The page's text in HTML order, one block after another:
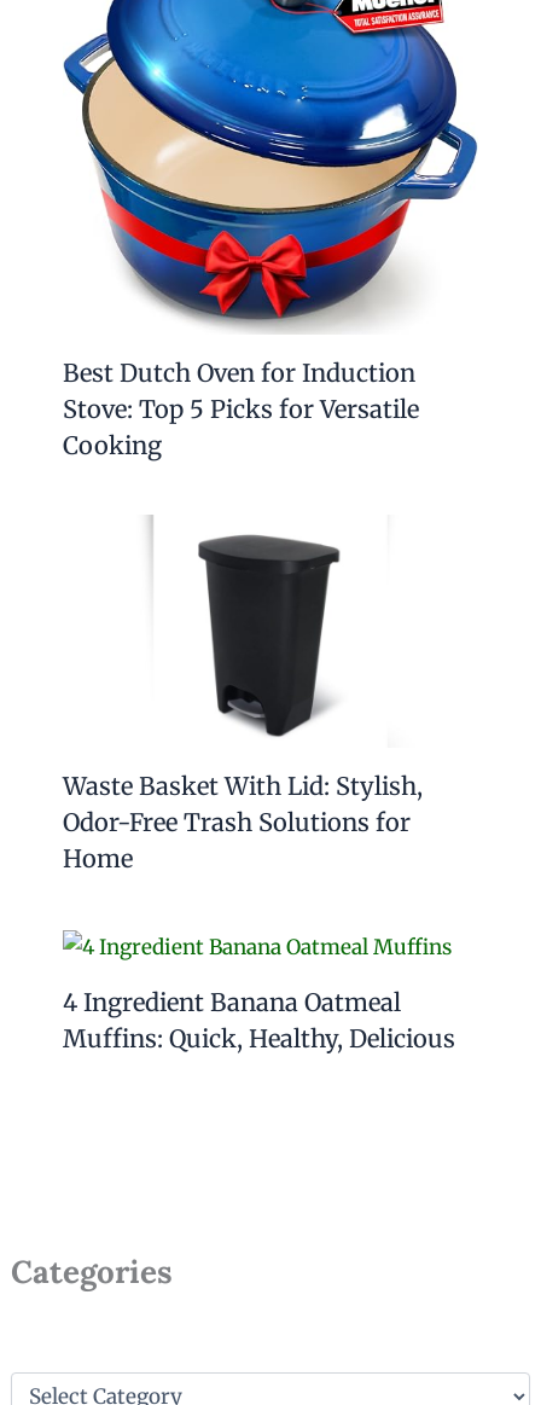
Best Dutch Oven for Induction
Stove: Top 5 Picks for Versatile
Cooking
Waste Basket With Lid: Stylish,
Odor-Free Trash Solutions for
Home
4 Ingredient Banana Oatmeal
Muffins: Quick, Healthy, Delicious
Categories
C